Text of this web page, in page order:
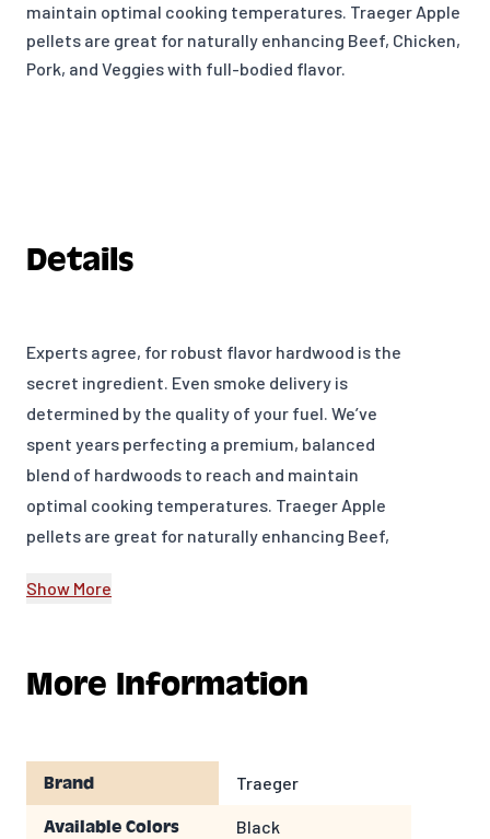
maintain optimal cooking temperatures. Traeger Apple
pellets are great for naturally enhancing Beef, Chicken,
Pork, and Veggies with full-bodied flavor.
Details
Experts agree, for robust flavor hardwood is the
secret ingredient. Even smoke delivery is
determined by the quality of your fuel. We’ve
spent years perfecting a premium, balanced
blend of hardwoods to reach and maintain
optimal cooking temperatures. Traeger Apple
pellets are great for naturally enhancing Beef,
flavor.
MADE IN USA
Show More
More Information
Brand Traeger
Available Colors Black